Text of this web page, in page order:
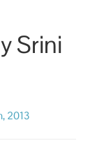
Srini
2013